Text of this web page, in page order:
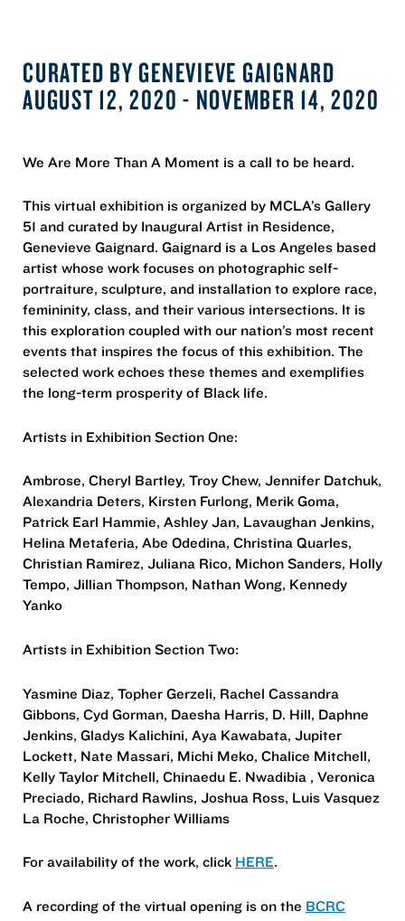
CURATED BY GENEVIEVE GAIGNARD
AUGUST 12, 2020 - NOVEMBER 14, 2020
We Are More Than A Moment is a call to be heard.
This virtual exhibition is organized by MCLA’s Gallery
51 and curated by Inaugural Artist in Residence,
Genevieve Gaignard. Gaignard is a Los Angeles based
artist whose work focuses on photographic self-
portraiture, sculpture, and installation to explore race,
femininity, class, and their various intersections. It is
this exploration coupled with our nation’s most recent
events that inspires the focus of this exhibition. The
selected work echoes these themes and exemplifies
the long-term prosperity of Black life.
Artists in Exhibition Section One:
Ambrose, Cheryl Bartley, Troy Chew, Jennifer Datchuk,
Alexandria Deters, Kirsten Furlong, Merik Goma,
Patrick Earl Hammie, Ashley Jan, Lavaughan Jenkins,
Helina Metaferia, Abe Odedina, Christina Quarles,
Christian Ramirez, Juliana Rico, Michon Sanders, Holly
Tempo, Jillian Thompson, Nathan Wong, Kennedy
Yanko
Artists in Exhibition Section Two:
Yasmine Diaz, Topher Gerzeli, Rachel Cassandra
Gibbons, Cyd Gorman, Daesha Harris, D. Hill, Daphne
Jenkins, Gladys Kalichini, Aya Kawabata, Jupiter
Lockett, Nate Massari, Michi Meko, Chalice Mitchell,
Kelly Taylor Mitchell, Chinaedu E. Nwadibia , Veronica
Preciado, Richard Rawlins, Joshua Ross, Luis Vasquez
La Roche, Christopher Williams
For availability of the work, click HERE.
A recording of the virtual opening is on the BCRC